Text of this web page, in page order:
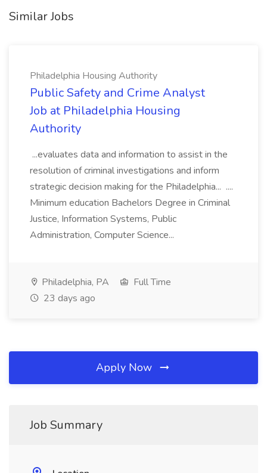
Similar Jobs
Philadelphia Housing Authority
Public Safety and Crime Analyst
Job at Philadelphia Housing
Authority
...evaluates data and information to assist in the
resolution of criminal investigations and inform
strategic decision making for the Philadelphia... ....
Minimum education Bachelors Degree in Criminal
Justice, Information Systems, Public
Administration, Computer Science...
Philadelphia, PA
Full Time
23 days ago
Apply Now
Job Summary